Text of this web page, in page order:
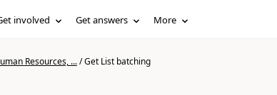
involved Get answers More
Resources, .../Get List batching